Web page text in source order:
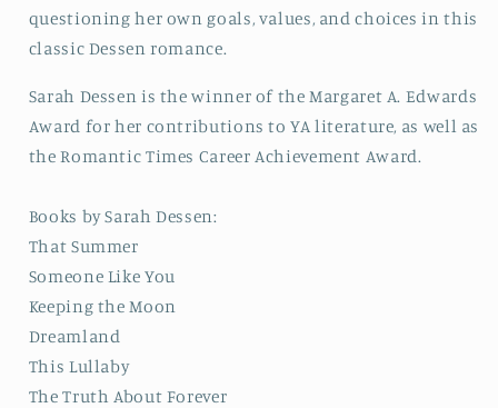
questioning her own goals, values, and choices in this
classic Dessen romance.
Sarah Dessen is the winner of the Margaret A. Edwards
Award for her contributions to YA literature, as well as
the Romantic Times Career Achievement Award.
Books by Sarah Dessen:
That Summer
Someone Like You
Keeping the Moon
Dreamland
This Lullaby
The Truth About Forever